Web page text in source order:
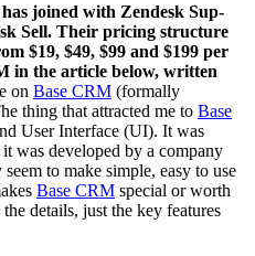
has joined with Zen­desk Sup­
Sell. Their pric­ing struc­ture
$19, $49, $99 and $199 per
in the arti­cle below, writ­ten
on Base CRM (for­mal­ly
thing that attract­ed me to Base
User Inter­face (UI). It was
was devel­oped by a com­pa­ny
to make sim­ple, easy to use
Base CRM spe­cial or worth
details, just the key fea­tures